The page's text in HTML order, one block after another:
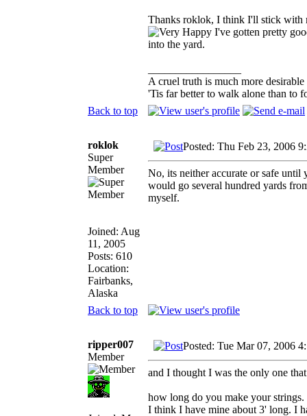
Thanks roklok, I think I'll stick with
I've gotten pretty
into the yard.
A cruel truth is much more
'Tis far better to walk alone than to
Back to top
roklok
Super
Member
Joined: Aug
11, 2005
Posts: 610
Location:
Fairbanks,
Alaska
Posted: Thu Feb 23, 2006
No, its neither accurate or safe
would go several hundred yards
myself.
Back to top
ripper007
Member
Posted: Tue Mar 07, 2006
and I thought I was the only one
how long do you make your strings.
I think I have mine about 3' long. I